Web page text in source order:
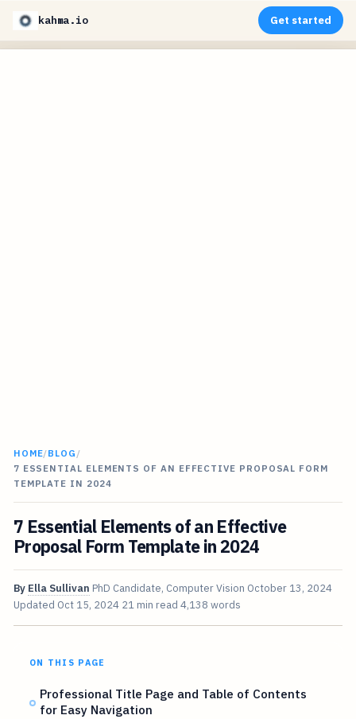
kahma.io Get started
HOME/BLOG /
7 ESSENTIAL ELEMENTS OF AN EFFECTIVE PROPOSAL FORM
TEMPLATE IN 2024
7 Essential Elements of an Effective
Proposal Form Template in 2024
By Ella Sullivan PhD Candidate, Computer Vision October 13, 2024
Updated Oct 15, 2024 21 min read 4,138 words
ON THIS PAGE
Professional Title Page and Table of Contents
for Easy Navigation